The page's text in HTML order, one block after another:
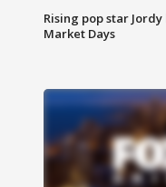
Rising pop star
Market Days